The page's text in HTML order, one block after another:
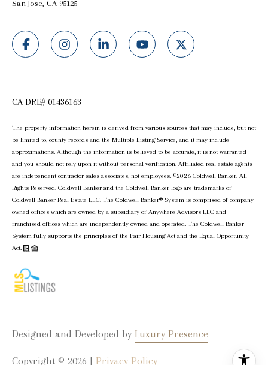
San Jose, CA 95125
CA DRE# 01436163
The property information herein is derived from various sources that may include, but not
be limited to, county records and the Multiple Listing Service, and it may include
approximations. Although the information is believed to be accurate, it is not warranted
and you should not rely upon it without personal verification. Affiliated real estate agents
are independent contractor sales associates, not employees. ©2026 Coldwell Banker. All
Rights Reserved. Coldwell Banker and the Coldwell Banker logo are trademarks of
Coldwell Banker Real Estate LLC. The Coldwell Banker® System is comprised of company
owned offices which are owned by a subsidiary of Anywhere Advisors LLC and
franchised offices which are independently owned and operated. The Coldwell Banker
System fully supports the principles of the Fair Housing Act and the Equal Opportunity
Act.
Designed and Developed by Luxury Presence
Copyright © 2026 | Privacy Policy